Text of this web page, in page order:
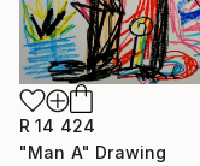
R 14 424
"Man A" Drawing